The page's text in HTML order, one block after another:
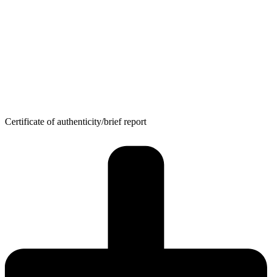
Certificate of authenticity/brief report